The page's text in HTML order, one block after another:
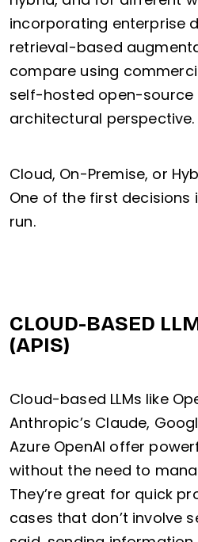
incorporating enterprise
retrieval-based
compare using
self-hosted open-source
architectural perspective.
Cloud, On-Premise, or
One of the first decisions
run.
CLOUD-BASED
(APIS)
Cloud-based LLMs like
Anthropic’s Claude,
Azure OpenAI offer
without the need to
They’re great for quick
cases that don’t involve